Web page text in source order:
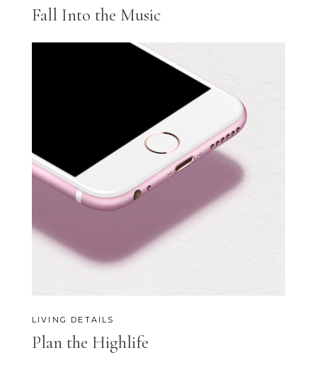
Fall Into the Music
LIVING DETAILS
Plan the Highlife